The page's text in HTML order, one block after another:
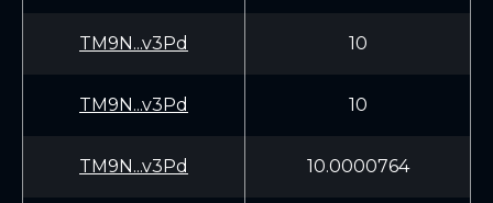
TM9N...v3Pd 10
TM9N...v3Pd 10
TM9N...v3Pd 10.0000764